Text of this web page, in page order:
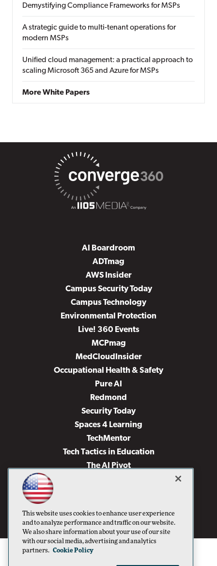
Demystifying Compliance Frameworks for MSPs
A strategic guide to multi-tenant operations for
modern MSPs
Unified cloud management: a practical approach to
scaling Microsoft 365 and Azure for MSPs
More White Papers
AI Boardroom
ADTmag
AWS Insider
Campus Security Today
Campus Technology
Environmental Protection
Live! 360 Events
MCPmag
MedCloudInsider
Occupational Health & Safety
Pure AI
Redmond
Security Today
Spaces 4 Learning
TechMentor
Tech Tactics in Education
The AI Pivot
Virtualization & Cloud Review
Visual Studio Live!
This website uses cookies to enhance user experience
and to analyze performance and traffic on our website.
We also share information about your use of our site
with our social media, advertising and analytics
partners. Cookie Policy